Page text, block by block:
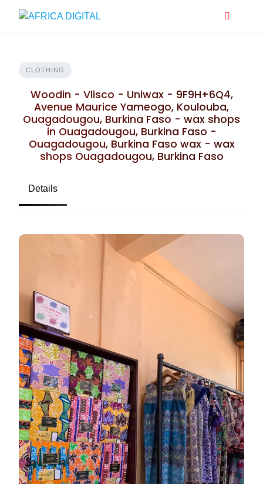
CLOTHING
Woodin - Vlisco - Uniwax - 9F9H+6Q4,
Avenue Maurice Yameogo, Koulouba,
Ouagadougou, Burkina Faso - wax shops
in Ouagadougou, Burkina Faso -
Ouagadougou, Burkina Faso wax - wax
shops Ouagadougou, Burkina Faso
Details